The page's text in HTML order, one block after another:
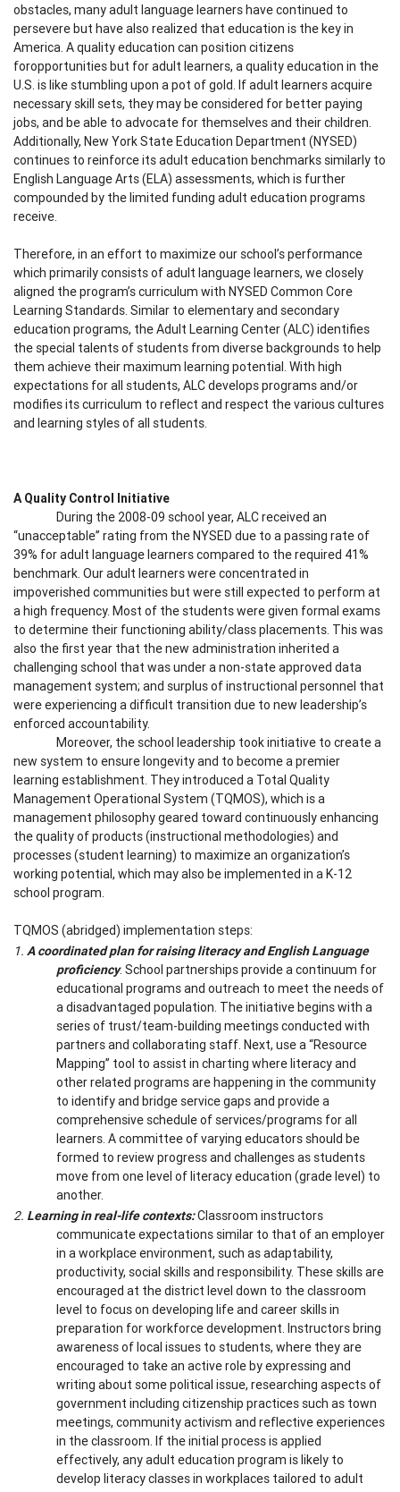
obstacles, many adult language learners have continued to
persevere but have also realized that education is the key in
America. A quality education can position citizens
foropportunities but for adult learners, a quality education in the
U.S. is like stumbling upon a pot of gold. If adult learners acquire
necessary skill sets, they may be considered for better paying
jobs, and be able to advocate for themselves and their children.
Additionally, New York State Education Department (NYSED)
continues to reinforce its adult education benchmarks similarly to
English Language Arts (ELA) assessments, which is further
compounded by the limited funding adult education programs
receive.
Therefore, in an effort to maximize our school’s performance
which primarily consists of adult language learners, we closely
aligned the program’s curriculum with NYSED Common Core
Learning Standards. Similar to elementary and secondary
education programs, the Adult Learning Center (ALC) identifies
the special talents of students from diverse backgrounds to help
them achieve their maximum learning potential. With high
expectations for all students, ALC develops programs and/or
modifies its curriculum to reflect and respect the various cultures
and learning styles of all students.
A Quality Control Initiative
During the 2008-09 school year, ALC received an
“unacceptable” rating from the NYSED due to a passing rate of
39% for adult language learners compared to the required 41%
benchmark. Our adult learners were concentrated in
impoverished communities but were still expected to perform at
a high frequency. Most of the students were given formal exams
to determine their functioning ability/class placements. This was
also the first year that the new administration inherited a
challenging school that was under a non-state approved data
management system; and surplus of instructional personnel that
were experiencing a difficult transition due to new leadership’s
enforced accountability.
Moreover, the school leadership took initiative to create a
new system to ensure longevity and to become a premier
learning establishment. They introduced a Total Quality
Management Operational System (TQMOS), which is a
management philosophy geared toward continuously enhancing
the quality of products (instructional methodologies) and
processes (student learning) to maximize an organization’s
working potential, which may also be implemented in a K-12
school program.
TQMOS (abridged) implementation steps:
1. A coordinated plan for raising literacy and English Language
proficiency. School partnerships provide a continuum for
educational programs and outreach to meet the needs of
a disadvantaged population. The initiative begins with a
series of trust/team-building meetings conducted with
partners and collaborating staff. Next, use a “Resource
Mapping” tool to assist in charting where literacy and
other related programs are happening in the community
to identify and bridge service gaps and provide a
comprehensive schedule of services/programs for all
learners. A committee of varying educators should be
formed to review progress and challenges as students
move from one level of literacy education (grade level) to
another.
2. Learning in real-life contexts:Classroom instructors
communicate expectations similar to that of an employer
in a workplace environment, such as adaptability,
productivity, social skills and responsibility. These skills are
encouraged at the district level down to the classroom
level to focus on developing life and career skills in
preparation for workforce development. Instructors bring
awareness of local issues to students, where they are
encouraged to take an active role by expressing and
writing about some political issue, researching aspects of
government including citizenship practices such as town
meetings, community activism and reflective experiences
in the classroom. If the initial process is applied
effectively, any adult education program is likely to
develop literacy classes in workplaces tailored to adult